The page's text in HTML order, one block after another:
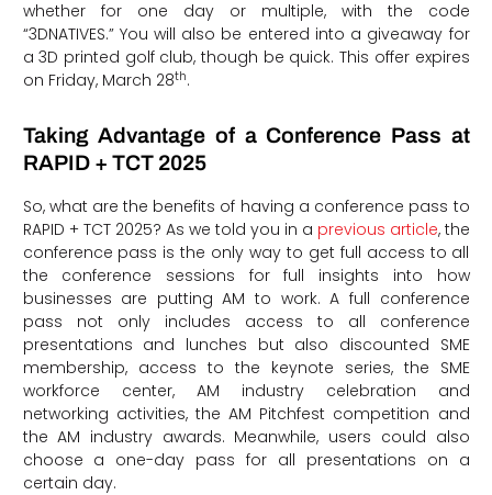
whether for one day or multiple, with the code
“3DNATIVES.” You will also be entered into a giveaway for
a 3D printed golf club, though be quick. This offer expires
on Friday, March 28th.
Taking Advantage of a Conference Pass at
RAPID + TCT 2025
So, what are the benefits of having a conference pass to
RAPID + TCT 2025? As we told you in a previous article, the
conference pass is the only way to get full access to all
the conference sessions for full insights into how
businesses are putting AM to work. A full conference
pass not only includes access to all conference
presentations and lunches but also discounted SME
membership, access to the keynote series, the SME
workforce center, AM industry celebration and
networking activities, the AM Pitchfest competition and
the AM industry awards. Meanwhile, users could also
choose a one-day pass for all presentations on a
certain day.